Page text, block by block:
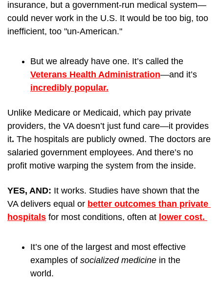
insurance, but a government-run medical system—
could never work in the U.S. It would be too big, too
inefficient, too "un-American."
Veterans Health Administration
incredibly popular.
Unlike Medicare or Medicaid, which pay private
providers, the VA doesn’t just fund care—it provides
it. The hospitals are publicly owned. The doctors are
salaried government employees. And there’s no
profit motive warping the system from the inside.
YES, AND: It works. Studies have shown that the
VA delivers equal or better outcomes than private
hospitals for most conditions, often at lower cost.
It’s one of the largest and most effective
examples of socialized medicine in the
world.